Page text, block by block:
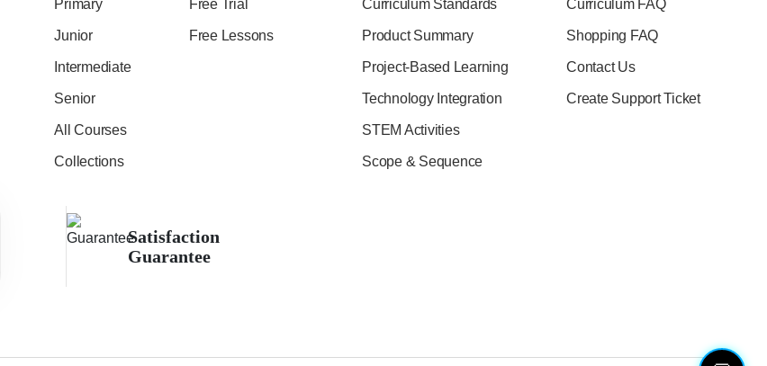
Satisfaction
Guarantee
Primary
Junior
Intermediate
Senior
All Courses
Collections
Free Trial
Free Lessons
Curriculum Standards
Product Summary
Project-Based Learning
Technology Integration
STEM Activities
Scope & Sequence
Curriculum FAQ
Shopping FAQ
Contact Us
Create Support Ticket